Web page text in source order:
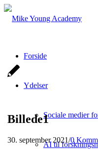
Forside
Ydelser
Sociale medier
AI til
Billede1
30. september 2021/0